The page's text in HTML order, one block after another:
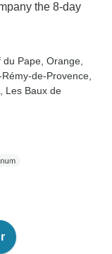
the 8-day
du Pape , Orange
Rémy-de-Provence
, Les Baux de